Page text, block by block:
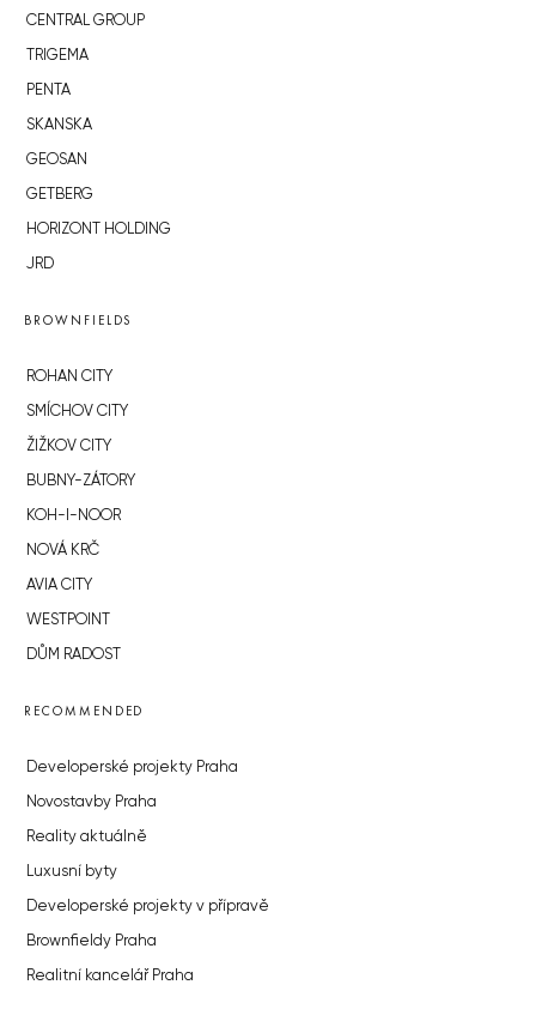
CENTRAL GROUP
TRIGEMA
PENTA
SKANSKA
GEOSAN
GETBERG
HORIZONT HOLDING
JRD
BROWNFIELDS
ROHAN CITY
SMÍCHOV CITY
ŽIŽKOV CITY
BUBNY-ZÁTORY
KOH-I-NOOR
NOVÁ KRČ
AVIA CITY
WESTPOINT
DŮM RADOST
RECOMMENDED
Developerské projekty Praha
Novostavby Praha
Reality aktuálně
Luxusní byty
Developerské projekty v přípravě
Brownfieldy Praha
Realitní kancelář Praha